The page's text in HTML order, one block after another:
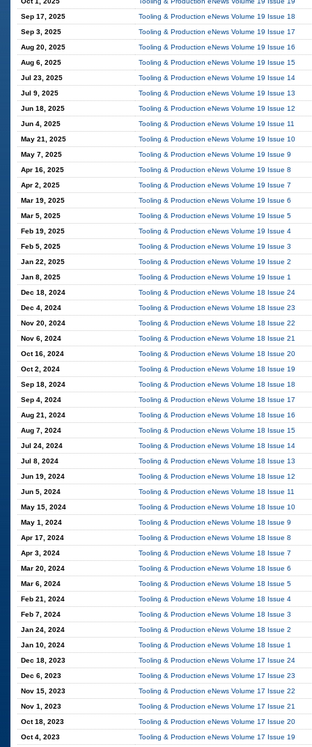
Sep 17, 2025
Tooling & Production eNews Volume 19 Issue 18
Sep 3, 2025
Tooling & Production eNews Volume 19 Issue 17
Aug 20, 2025
Tooling & Production eNews Volume 19 Issue 16
Aug 6, 2025
Tooling & Production eNews Volume 19 Issue 15
Jul 23, 2025
Tooling & Production eNews Volume 19 Issue 14
Jul 9, 2025
Tooling & Production eNews Volume 19 Issue 13
Jun 18, 2025
Tooling & Production eNews Volume 19 Issue 12
Jun 4, 2025
Tooling & Production eNews Volume 19 Issue 11
May 21, 2025
Tooling & Production eNews Volume 19 Issue 10
May 7, 2025
Tooling & Production eNews Volume 19 Issue 9
Apr 16, 2025
Tooling & Production eNews Volume 19 Issue 8
Apr 2, 2025
Tooling & Production eNews Volume 19 Issue 7
Mar 19, 2025
Tooling & Production eNews Volume 19 Issue 6
Mar 5, 2025
Tooling & Production eNews Volume 19 Issue 5
Feb 19, 2025
Tooling & Production eNews Volume 19 Issue 4
Feb 5, 2025
Tooling & Production eNews Volume 19 Issue 3
Jan 22, 2025
Tooling & Production eNews Volume 19 Issue 2
Jan 8, 2025
Tooling & Production eNews Volume 19 Issue 1
Dec 18, 2024
Tooling & Production eNews Volume 18 Issue 24
Dec 4, 2024
Tooling & Production eNews Volume 18 Issue 23
Nov 20, 2024
Tooling & Production eNews Volume 18 Issue 22
Nov 6, 2024
Tooling & Production eNews Volume 18 Issue 21
Oct 16, 2024
Tooling & Production eNews Volume 18 Issue 20
Oct 2, 2024
Tooling & Production eNews Volume 18 Issue 19
Sep 18, 2024
Tooling & Production eNews Volume 18 Issue 18
Sep 4, 2024
Tooling & Production eNews Volume 18 Issue 17
Aug 21, 2024
Tooling & Production eNews Volume 18 Issue 16
Aug 7, 2024
Tooling & Production eNews Volume 18 Issue 15
Jul 24, 2024
Tooling & Production eNews Volume 18 Issue 14
Jul 8, 2024
Tooling & Production eNews Volume 18 Issue 13
Jun 19, 2024
Tooling & Production eNews Volume 18 Issue 12
Jun 5, 2024
Tooling & Production eNews Volume 18 Issue 11
May 15, 2024
Tooling & Production eNews Volume 18 Issue 10
May 1, 2024
Tooling & Production eNews Volume 18 Issue 9
Apr 17, 2024
Tooling & Production eNews Volume 18 Issue 8
Apr 3, 2024
Tooling & Production eNews Volume 18 Issue 7
Mar 20, 2024
Tooling & Production eNews Volume 18 Issue 6
Mar 6, 2024
Tooling & Production eNews Volume 18 Issue 5
Feb 21, 2024
Tooling & Production eNews Volume 18 Issue 4
Feb 7, 2024
Tooling & Production eNews Volume 18 Issue 3
Jan 24, 2024
Tooling & Production eNews Volume 18 Issue 2
Jan 10, 2024
Tooling & Production eNews Volume 18 Issue 1
Dec 18, 2023
Tooling & Production eNews Volume 17 Issue 24
Dec 6, 2023
Tooling & Production eNews Volume 17 Issue 23
Nov 15, 2023
Tooling & Production eNews Volume 17 Issue 22
Nov 1, 2023
Tooling & Production eNews Volume 17 Issue 21
Oct 18, 2023
Tooling & Production eNews Volume 17 Issue 20
Oct 4, 2023
Tooling & Production eNews Volume 17 Issue 19